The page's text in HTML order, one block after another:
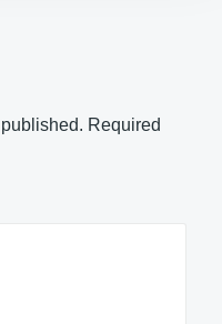
Required